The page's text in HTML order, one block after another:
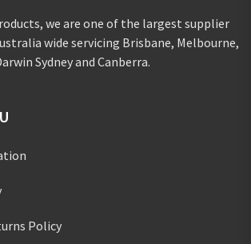
we are one of the largest supplier
wide servicing Brisbane, Melbourne,
Sydney and Canberra.
Policy